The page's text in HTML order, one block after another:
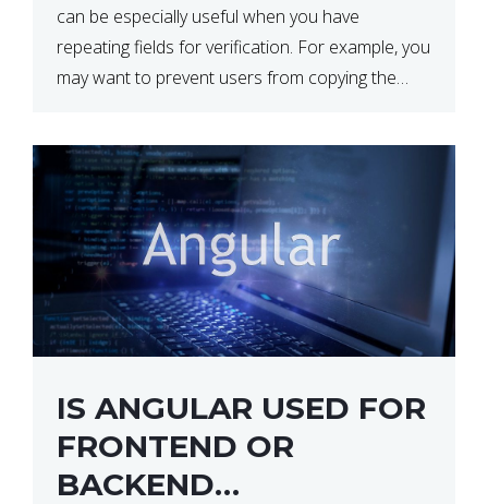
can be especially useful when you have
repeating fields for verification. For example, you
may want to prevent users from copying the
IS ANGULAR USED FOR
FRONTEND OR
BACKEND